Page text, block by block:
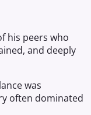
his peers who
and deeply
was
often dominated